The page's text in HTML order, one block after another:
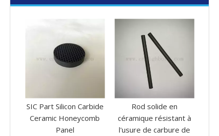
Rod solide en
céramique résistant à
l'usure de carbure de
Résistance à haute
température SIC Silicon
Carbure Ceramic